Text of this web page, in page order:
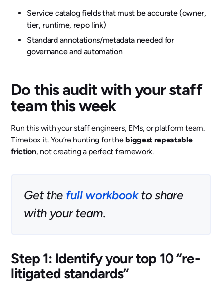
Service catalog fields that must be accurate (owner,
tier, runtime, repo link)
Standard annotations/metadata needed for
governance and automation
Do this audit with your staff
team this week
Run this with your staff engineers, EMs, or platform team.
Timebox it. You’re hunting for the biggest repeatable
friction, not creating a perfect framework.
Get the full workbookto share
with your team.
Step 1: Identify your top 10 “re-
litigated standards”